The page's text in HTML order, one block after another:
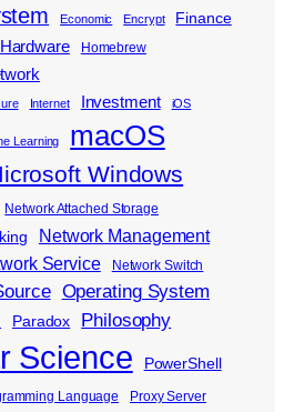
Economic Encrypt Finance
Hardware Homebrew
Internet Investment iOS
Learning macOS
Windows
Network Attached Storage
Network Management
Service Network Switch
Operating System
Paradox Philosophy
Science PowerShell
Language Proxy Server